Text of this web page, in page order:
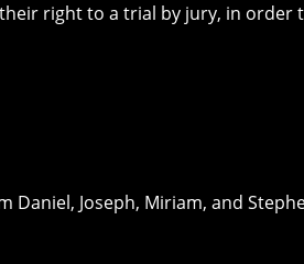
right to a trial by jury, in order
Daniel, Joseph, Miriam, and